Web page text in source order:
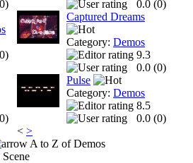
0)
0)
0)
0.0 (0)
Captured Dreams
Category: Demos
9.3
0.0 (0)
Pulse
Category: Demos
8.5
0.0 (0)
< >
A to Z of Demos